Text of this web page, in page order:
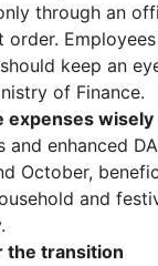
through an
order.
keep an
of Finance.
expenses wisely
and enhanced
October,
and
the transition